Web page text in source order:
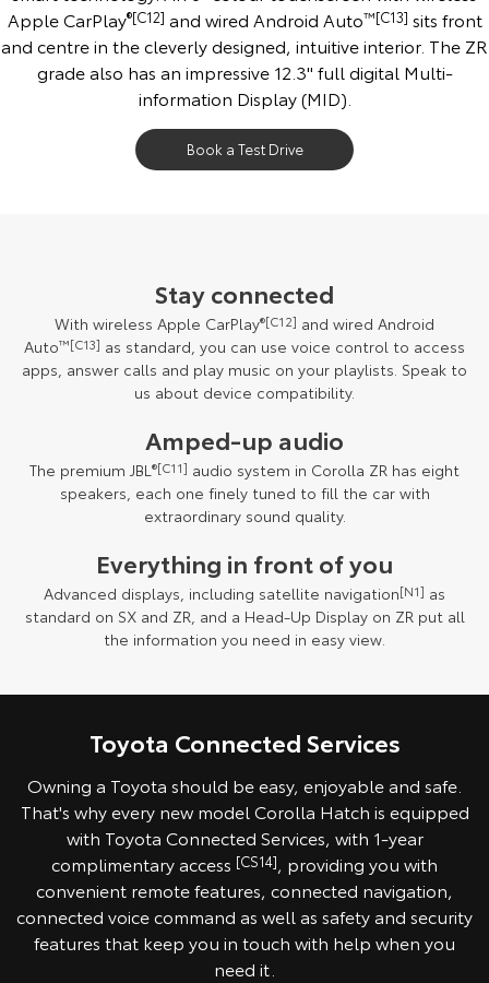
Apple CarPlay®[C12] and wired Android Auto™[C13] sits front
and centre in the cleverly designed, intuitive interior. The ZR
grade also has an impressive 12.3'' full digital Multi-
information Display (MID).
Book a Test Drive
Stay connected
With wireless Apple CarPlay®[C12] and wired Android
Auto™[C13] as standard, you can use voice control to access
apps, answer calls and play music on your playlists. Speak to
us about device compatibility.
Amped-up audio
The premium JBL®[C11] audio system in Corolla ZR has eight
speakers, each one finely tuned to fill the car with
extraordinary sound quality.
Everything in front of you
Advanced displays, including satellite navigation[N1] as
standard on SX and ZR, and a Head-Up Display on ZR put all
the information you need in easy view.
Toyota Connected Services
Owning a Toyota should be easy, enjoyable and safe.
That's why every new model Corolla Hatch is equipped
with Toyota Connected Services, with 1-year
complimentary access [CS14], providing you with
convenient remote features, connected navigation,
connected voice command as well as safety and security
features that keep you in touch with help when you
need it.